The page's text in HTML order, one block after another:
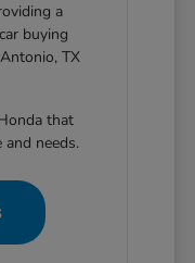
a
buying
TX
that
needs.